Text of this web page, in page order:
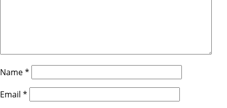
Name*
Email *